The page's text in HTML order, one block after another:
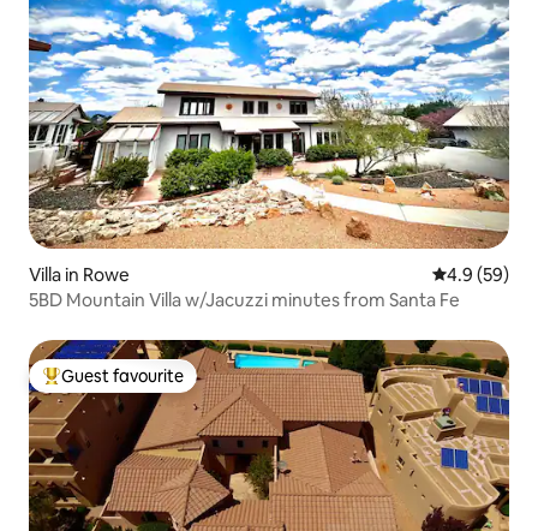
Villa in Rowe 4.9 out of 5
4.9 (59)
5BD Mountain Villa w/Jacuzzi minutes from Santa Fe
Top guest favourite
Guest favourite